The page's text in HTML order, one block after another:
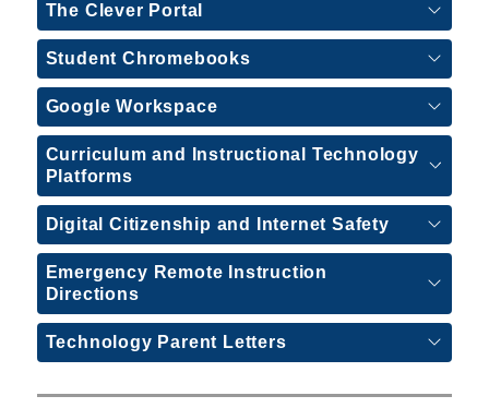
The Clever Portal
Student Chromebooks
Google Workspace
Curriculum and Instructional Technology
Platforms
Digital Citizenship and Internet Safety
Emergency Remote Instruction
Directions
Technology Parent Letters